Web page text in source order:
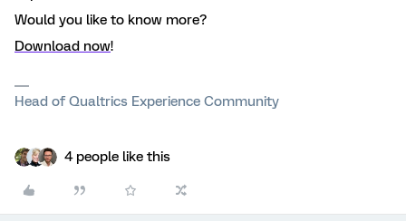
Would you like to know more?
Download now!
Head of Qualtrics Experience Community
4 people like this